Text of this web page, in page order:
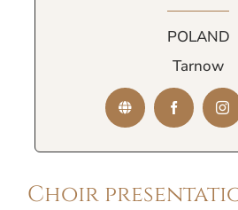
Choir
POLAND
Tarnow